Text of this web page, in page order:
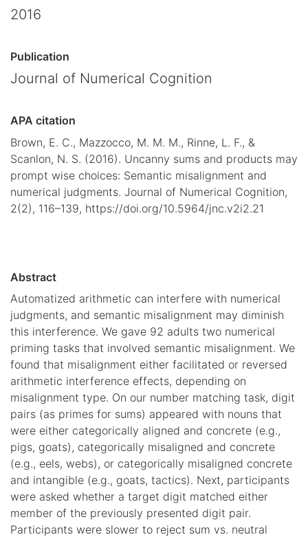
2016
Publication
Journal of Numerical Cognition
APA citation
Brown, E. C., Mazzocco, M. M. M., Rinne, L. F., &
Scanlon, N. S. (2016). Uncanny sums and products may
prompt wise choices: Semantic misalignment and
numerical judgments. Journal of Numerical Cognition,
2(2), 116–139, https://doi.org/10.5964/jnc.v2i2.21
Abstract
Automatized arithmetic can interfere with numerical
judgments, and semantic misalignment may diminish
this interference. We gave 92 adults two numerical
priming tasks that involved semantic misalignment. We
found that misalignment either facilitated or reversed
arithmetic interference effects, depending on
misalignment type. On our number matching task, digit
pairs (as primes for sums) appeared with nouns that
were either categorically aligned and concrete (e.g.,
pigs, goats), categorically misaligned and concrete
(e.g., eels, webs), or categorically misaligned concrete
and intangible (e.g., goats, tactics). Next, participants
were asked whether a target digit matched either
member of the previously presented digit pair.
Participants were slower to reject sum vs. neutral